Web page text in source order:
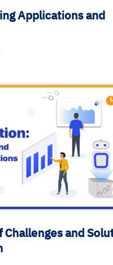
Applications and
Challenges and